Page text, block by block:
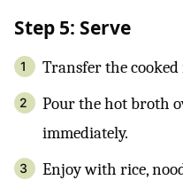
Step 5: Serve
Transfer the
Pour the hot broth
immediately.
Enjoy with rice,